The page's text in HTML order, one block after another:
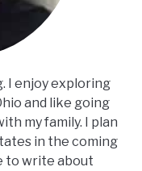
I enjoy exploring
and like going
my family. I plan
in the coming
to write about